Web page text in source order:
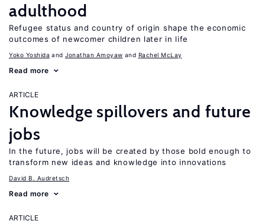
adulthood
Refugee status and country of origin shape the economic
outcomes of newcomer children later in life
Yoko Yoshida Jonathan Amoyaw Rachel McLay
Read more
ARTICLE
Knowledge spillovers and future
jobs
In the future, jobs will be created by those bold enough to
transform new ideas and knowledge into innovations
David B. Audretsch
Read more
ARTICLE